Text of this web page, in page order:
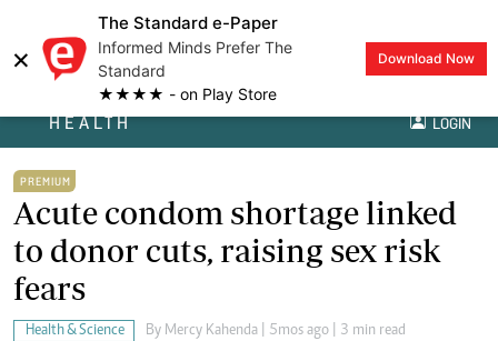
×
The Standard e-Paper
Informed Minds Prefer The
Standard
★★★★ - on Play Store
Download Now
HEALTH LOGIN
PREMIUM
Acute condom shortage linked
to donor cuts, raising sex risk
fears
Health & Science By Mercy Kahenda | 5mos ago | 3 min read